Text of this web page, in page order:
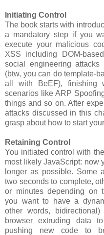
Initiating Control
The book starts with
a mandatory step if you
execute your malicious
XSS including DOM-
social engineering
(btw, you can do template-
all with BeEF), finishing
scenarios like ARP
things and so on. After
attacks discussed in this
grasp about how to start
Retaining Control
You initiated control with
most likely JavaScript: now
longer as possible. Some
two seconds to complete,
or minutes depending on
you want to have a
other words,
browser extruding data
pushing new code to